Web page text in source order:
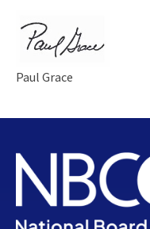
Paul Grace